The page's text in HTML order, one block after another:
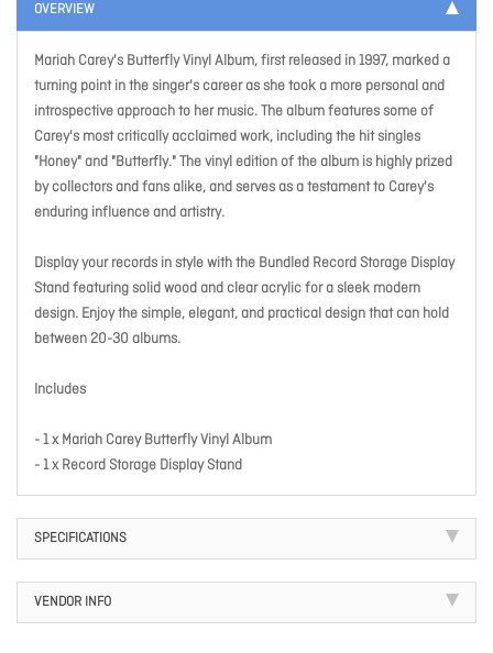
OVERVIEW
Mariah Carey's Butterfly Vinyl Album, first released in 1997, marked a
turning point in the singer's career as she took a more personal and
introspective approach to her music. The album features some of
Carey's most critically acclaimed work, including the hit singles
"Honey" and "Butterfly." The vinyl edition of the album is highly prized
by collectors and fans alike, and serves as a testament to Carey's
enduring influence and artistry.
Display your records in style with the Bundled Record Storage Display
Stand featuring solid wood and clear acrylic for a sleek modern
design. Enjoy the simple, elegant, and practical design that can hold
between 20-30 albums.
Includes
- 1 x Mariah Carey Butterfly Vinyl Album
- 1 x Record Storage Display Stand
SPECIFICATIONS
VENDOR INFO